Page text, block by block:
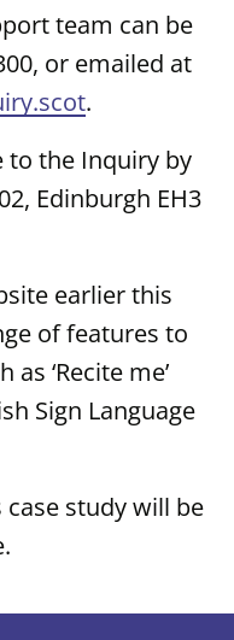
team can be
or emailed at
.
to the Inquiry by
Edinburgh EH3
earlier this
of features to
‘Recite me’
Sign Language
study will be